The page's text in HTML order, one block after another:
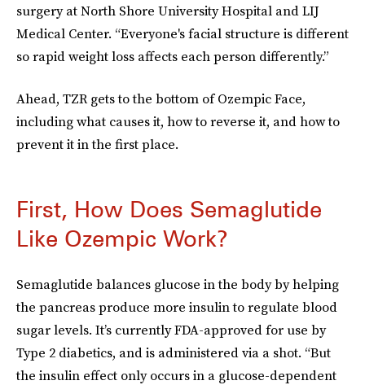
surgery at North Shore University Hospital and LIJ
Medical Center. “Everyone's facial structure is different
so rapid weight loss affects each person differently.”
Ahead, TZR gets to the bottom of Ozempic Face,
including what causes it, how to reverse it, and how to
prevent it in the first place.
First, How Does Semaglutide
Like Ozempic Work?
Semaglutide balances glucose in the body by helping
the pancreas produce more insulin to regulate blood
sugar levels. It’s currently FDA-approved for use by
Type 2 diabetics, and is administered via a shot. “But
the insulin effect only occurs in a glucose-dependent